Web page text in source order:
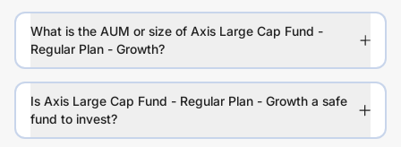
What is the AUM or size of Axis Large Cap Fund -
Regular Plan - Growth?
Is Axis Large Cap Fund - Regular Plan - Growth a safe
fund to invest?